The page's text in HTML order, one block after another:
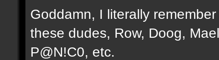
Goddamn, I literally
these dudes, Row, Doog,
P@N!C0, etc.